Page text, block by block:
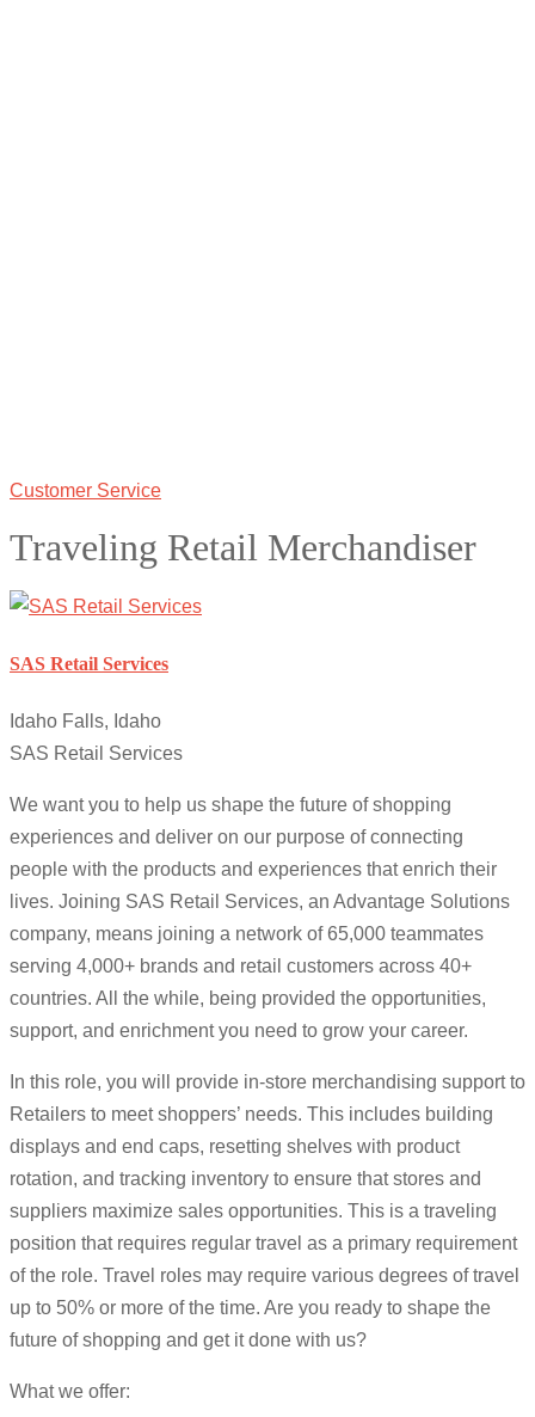
Customer Service
Traveling Retail Merchandiser
SAS Retail Services
Idaho Falls, Idaho
SAS Retail Services
We want you to help us shape the future of shopping
experiences and deliver on our purpose of connecting
people with the products and experiences that enrich their
lives. Joining SAS Retail Services, an Advantage Solutions
company, means joining a network of 65,000 teammates
serving 4,000+ brands and retail customers across 40+
countries. All the while, being provided the opportunities,
support, and enrichment you need to grow your career.
In this role, you will provide in-store merchandising support to
Retailers to meet shoppers’ needs. This includes building
displays and end caps, resetting shelves with product
rotation, and tracking inventory to ensure that stores and
suppliers maximize sales opportunities. This is a traveling
position that requires regular travel as a primary requirement
of the role. Travel roles may require various degrees of travel
up to 50% or more of the time. Are you ready to shape the
future of shopping and get it done with us?
What we offer: